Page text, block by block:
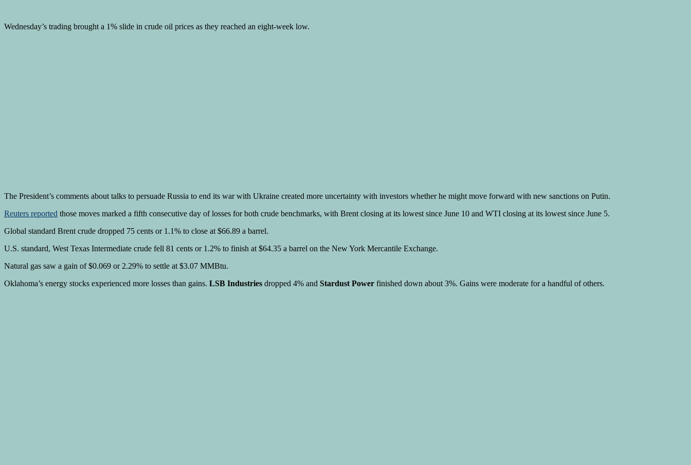
Wednesday’s trading brought a 1% slide in crude oil prices as they reached an eight-week low.
The President’s comments about talks to persuade Russia to end its war with Ukraine created more uncertainty with investors whether he might move forward with new sanctions on Putin.
Reuters reported those moves marked a fifth consecutive day of losses for both crude benchmarks, with Brent closing at its lowest since June 10 and WTI closing at its lowest since June 5.
Global standard Brent crude dropped 75 cents or 1.1% to close at $66.89 a barrel.
U.S. standard, West Texas Intermediate crude fell 81 cents or 1.2% to finish at $64.35 a barrel on the New York Mercantile Exchange.
Natural gas saw a gain of $0.069 or 2.29% to settle at $3.07 MMBtu.
Oklahoma’s energy stocks experienced more losses than gains. LSB Industries dropped 4% and Stardust Power finished down about 3%. Gains were moderate for a handful of others.